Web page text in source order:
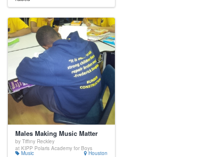
Males Making Music Matter
by Tiffiny Reckley
at KIPP Polaris Academy for Boys
Music Houston